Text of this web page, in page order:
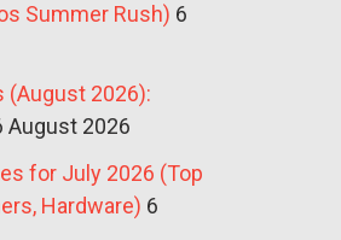
Summer Rush) 6
(August 2026):
August 2026
for July 2026 (Top
Hardware) 6